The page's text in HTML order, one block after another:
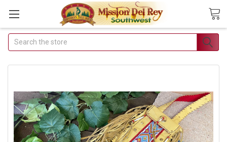
Join Our Free
Buyer's Club
Deals & Discounts
Search